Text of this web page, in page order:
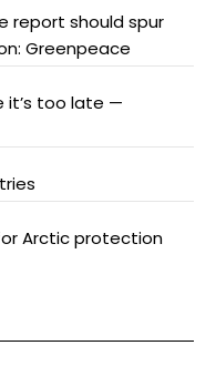
report should spur
Greenpeace
it’s too late —
Arctic protection